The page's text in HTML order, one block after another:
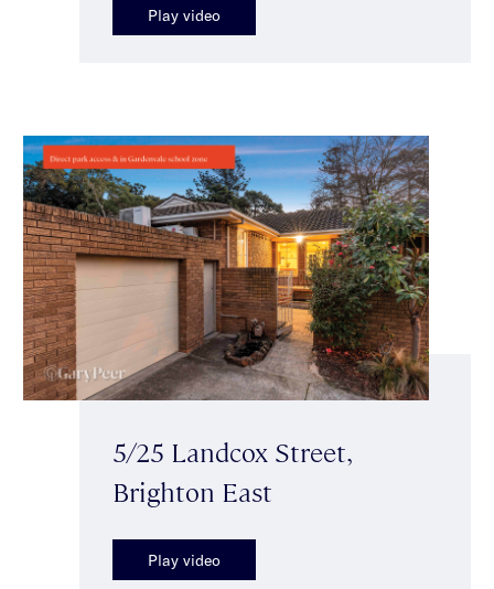
Play video
5/25 Landcox Street,
Brighton East
Play video